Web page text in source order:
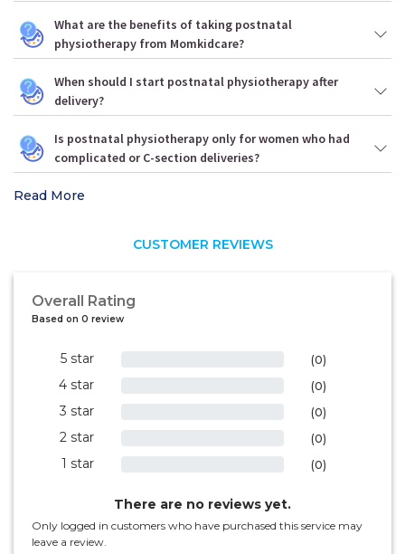
What are the benefits of taking postnatal
physiotherapy from Momkidcare?
When should I start postnatal physiotherapy after
delivery?
Is postnatal physiotherapy only for women who had
complicated or C-section deliveries?
Read More
CUSTOMER REVIEWS
Overall Rating
Based on 0 review
5 star (0)
4 star (0)
3 star (0)
2 star (0)
1 star (0)
There are no reviews yet.
Only logged in customers who have purchased this service may
leave a review.